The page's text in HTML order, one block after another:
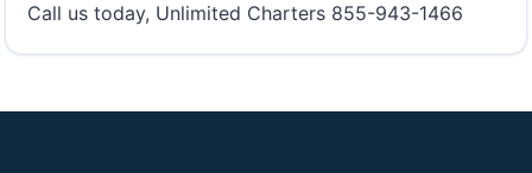
Call us today, Unlimited Charters 855-943-1466